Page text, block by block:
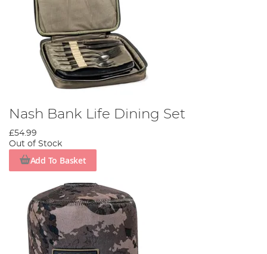
Nash Bank Life Dining Set
£54.99
Out of Stock
Add To Basket